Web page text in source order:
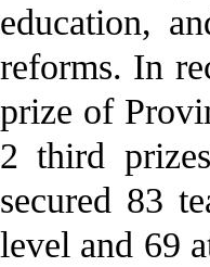
education,
reforms. In
prize of
2 third
secured 83
level and 69